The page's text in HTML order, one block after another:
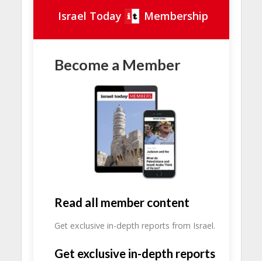
Israel Today Membership
Become a Member
Read all member content
Get exclusive in-depth reports from Israel.
Get exclusive in-depth reports